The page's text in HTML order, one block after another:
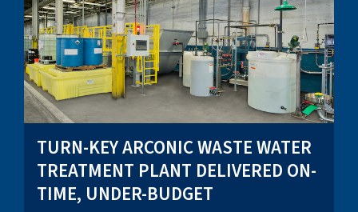
TURN-KEY ARCONIC WASTE WATER
TREATMENT PLANT DELIVERED ON-
TIME, UNDER-BUDGET